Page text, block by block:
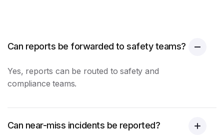
Can reports be forwarded to safety teams?
Yes, reports can be routed to safety and
compliance teams.
Can near-miss incidents be reported?